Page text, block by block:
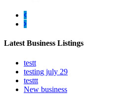
Latest Business Listings
testt
testing july 29
testtt
New business